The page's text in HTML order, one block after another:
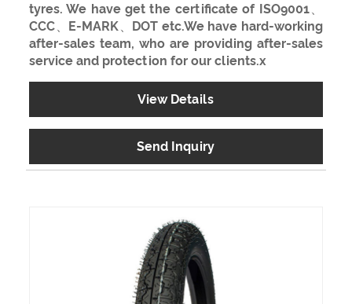
tyres. We have get the certificate of ISO9001、
CCC、E-MARK、DOT etc.We have hard-working
after-sales team, who are providing after-sales
service and protection for our clients.x
View Details
Send Inquiry